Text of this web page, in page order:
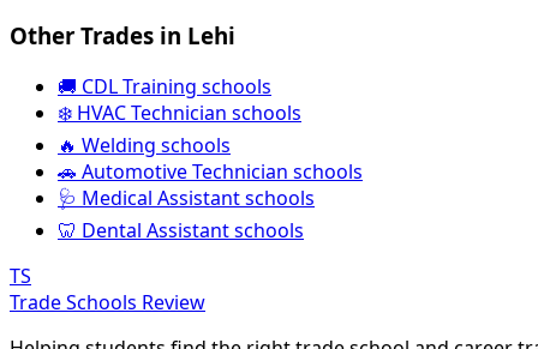
Other Trades in Lehi
🚚 CDL Training schools
❄️ HVAC Technician schools
🔥 Welding schools
🚗 Automotive Technician schools
🩺 Medical Assistant schools
🦷 Dental Assistant schools
TS
Trade Schools Review